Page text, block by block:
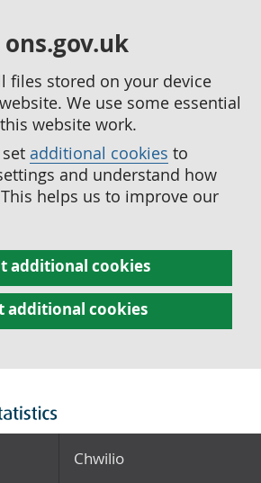
files stored on your device
We use some essential
website work.
additional cookies to
and understand how
helps us to improve our
additional cookies
additional cookies
Chwilio